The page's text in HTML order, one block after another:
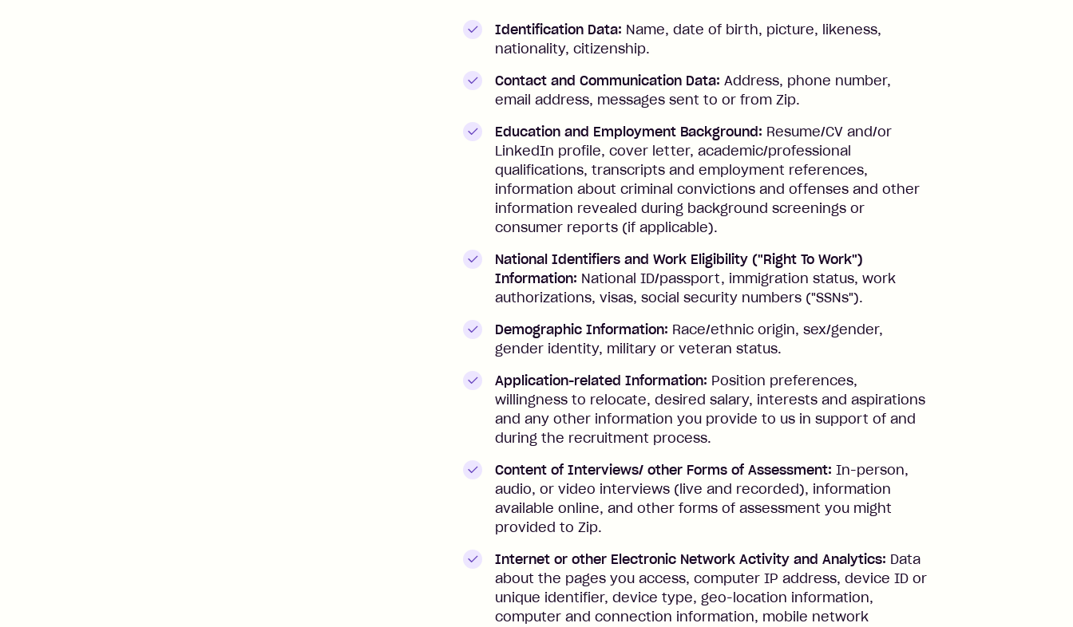
Identification Data: Name, date of birth, picture, likeness,
nationality, citizenship.
Contact and Communication Data: Address, phone number,
email address, messages sent to or from Zip.
Education and Employment Background: Resume/CV and/or
LinkedIn profile, cover letter, academic/professional
qualifications, transcripts and employment references,
information about criminal convictions and offenses and other
information revealed during background screenings or
consumer reports (if applicable).
National Identifiers and Work Eligibility ("Right To Work")
Information: National ID/passport, immigration status, work
authorizations, visas, social security numbers ("SSNs").
Demographic Information: Race/ethnic origin, sex/gender,
gender identity, military or veteran status.
Application-related Information: Position preferences,
willingness to relocate, desired salary, interests and aspirations
and any other information you provide to us in support of and
during the recruitment process.
Content of Interviews/ other Forms of Assessment: In-person,
audio, or video interviews (live and recorded), information
available online, and other forms of assessment you might
provided to Zip.
Internet or other Electronic Network Activity and Analytics: Data
about the pages you access, computer IP address, device ID or
unique identifier, device type, geo-location information,
computer and connection information, mobile network